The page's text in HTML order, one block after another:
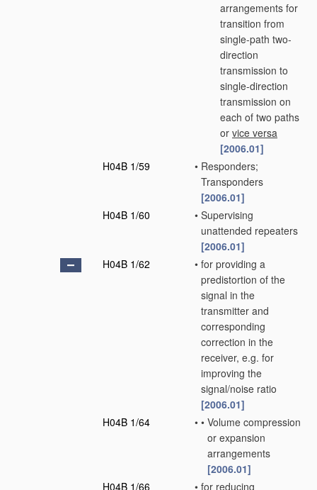
arrangements for
transition from
single-path two-
direction
transmission to
single-direction
transmission on
each of two paths
or vice versa
[2006.01]
H04B 1/59
• Responders;
Transponders
[2006.01]
H04B 1/60
• Supervising
unattended repeaters
[2006.01]
H04B 1/62
• for providing a
predistortion of the
signal in the
transmitter and
corresponding
correction in the
receiver, e.g. for
improving the
signal/noise ratio
[2006.01]
H04B 1/64
• • Volume compression
or expansion
arrangements
[2006.01]
H04B 1/66
• for reducing